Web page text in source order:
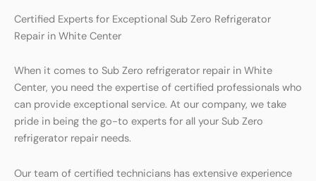
Certified Experts for Exceptional Sub Zero Refrigerator
Repair in White Center
When it comes to Sub Zero refrigerator repair in White
Center, you need the expertise of certified professionals who
can provide exceptional service. At our company, we take
pride in being the go-to experts for all your Sub Zero
refrigerator repair needs.
Our team of certified technicians has extensive experience